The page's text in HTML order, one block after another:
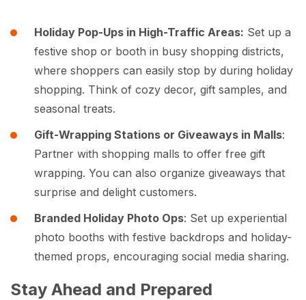
Holiday Pop-Ups in High-Traffic Areas: Set up a
festive shop or booth in busy shopping districts,
where shoppers can easily stop by during holiday
shopping. Think of cozy decor, gift samples, and
seasonal treats.
Gift-Wrapping Stations or Giveaways in Malls:
Partner with shopping malls to offer free gift
wrapping. You can also organize giveaways that
surprise and delight customers.
Branded Holiday Photo Ops: Set up experiential
photo booths with festive backdrops and holiday-
themed props, encouraging social media sharing.
Stay Ahead and Prepared